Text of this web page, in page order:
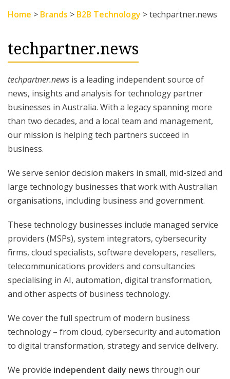
Home > Brands > B2B Technology >techpartner.news
techpartner.news
techpartner.news is a leading independent source of
news, insights and analysis for technology partner
businesses in Australia. With a legacy spanning more
than two decades, and a local team and management,
our mission is helping tech partners succeed in
business.
We serve senior decision makers in small, mid-sized and
large technology businesses that work with Australian
organisations, including business and government.
These technology businesses include managed service
providers (MSPs), system integrators, cybersecurity
firms, cloud specialists, software developers, resellers,
telecommunications providers and consultancies
specialising in AI, automation, digital transformation,
and other aspects of business technology.
We cover the full spectrum of modern business
technology – from cloud, cybersecurity and automation
to digital transformation, strategy and service delivery.
We provide independent daily news through our